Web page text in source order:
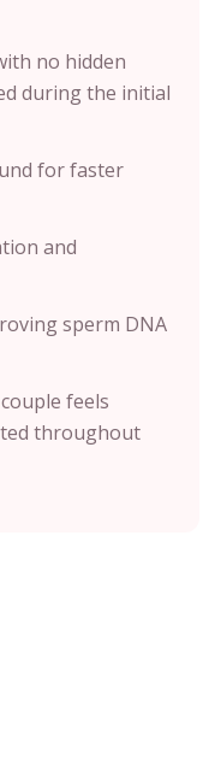
no hidden
during the initial
for faster
and
sperm DNA
feels
throughout